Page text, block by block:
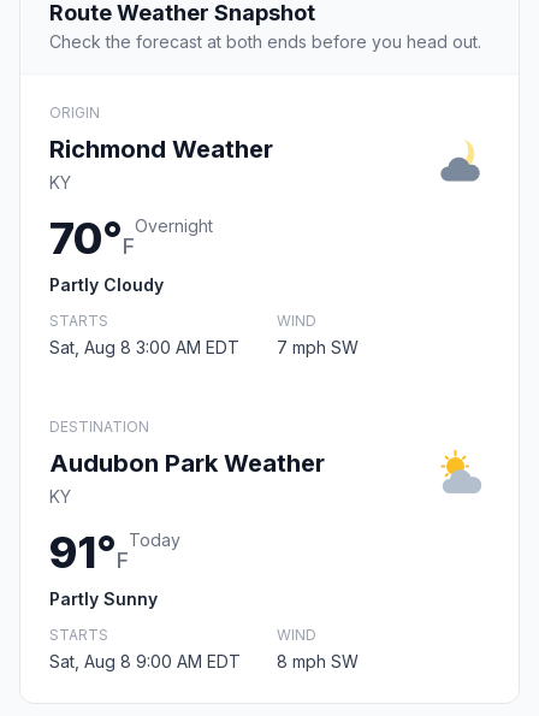
Route Weather Snapshot
Check the forecast at both ends before you head out.
ORIGIN
Richmond Weather
KY
70°F
Overnight
Partly Cloudy
STARTS
Sat, Aug 8 3:00 AM EDT
WIND
7 mph SW
DESTINATION
Audubon Park Weather
KY
91°F
Today
Partly Sunny
STARTS
Sat, Aug 8 9:00 AM EDT
WIND
8 mph SW